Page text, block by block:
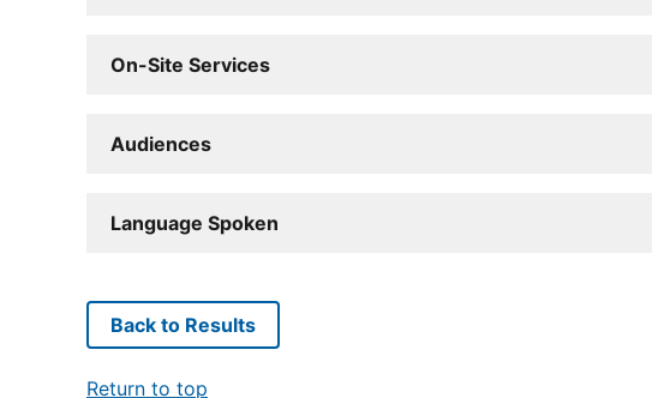
On-Site Services
Audiences
Language Spoken
Back to Results
Return to top